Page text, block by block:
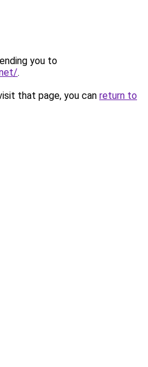
you to
.
that page, you can return to